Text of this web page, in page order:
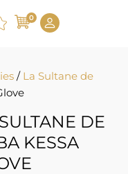
0
/ La Sultane de
DE
KESSA